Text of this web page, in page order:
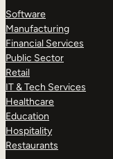
Software
Manufacturing
Financial Services
Public Sector
Retail
IT & Tech Services
Healthcare
Education
Hospitality
Restaurants